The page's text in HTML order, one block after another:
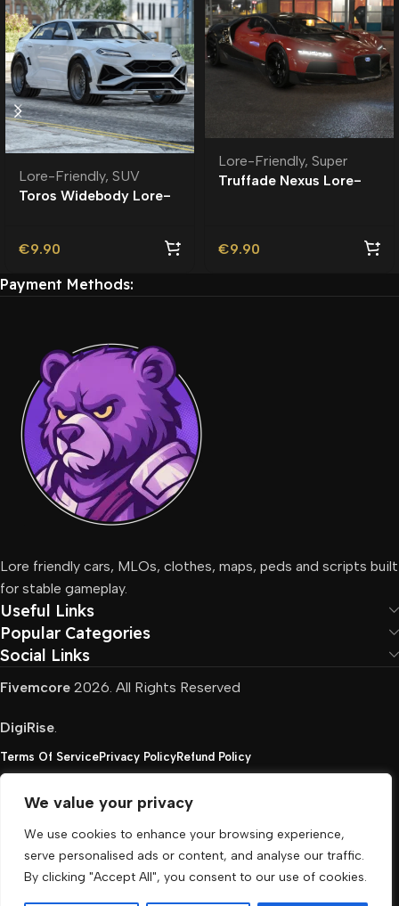
We value your privacy
We use cookies to enhance your browsing experience,
serve personalised ads or content, and analyse our traffic.
By clicking "Accept All", you consent to our use of cookies.
Lore-Friendly, SUV
Toros Widebody Lore-
€9.90
Lore-Friendly, Super
Truffade Nexus Lore-
€9.90
Payment Methods:
Lore friendly cars, MLOs, clothes, maps, peds and scripts built
for stable gameplay.
Useful Links
Popular Categories
Social Links
Fivemcore 2026. All Rights Reserved
DigiRise.
Terms Of ServicePrivacy PolicyRefund Policy
FivemCore is not affiliated with or endorsed by Take-
Two, Rockstar North Interactive, or any other rights
holder. All the used trademarks belong to their
respective owners.